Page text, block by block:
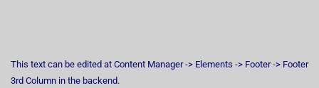
This text can be edited at Content Manager -> Elements -> Footer -> Footer
3rd Column in the backend.